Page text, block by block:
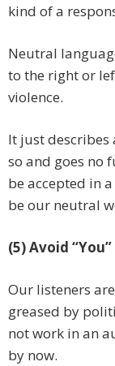
kind of a
Neutral
to the right or
violence.
It just describes
so and goes no
be accepted in
be our neutral
(5) Avoid
Our listeners
greased by
not work in an
by now.